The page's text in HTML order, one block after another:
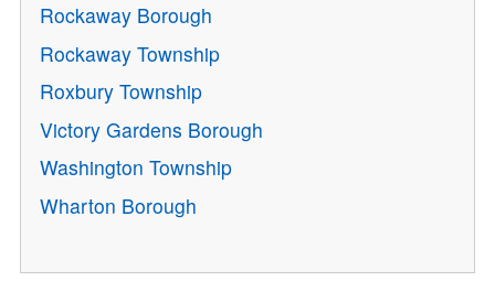
Rockaway Borough
Rockaway Township
Roxbury Township
Victory Gardens Borough
Washington Township
Wharton Borough